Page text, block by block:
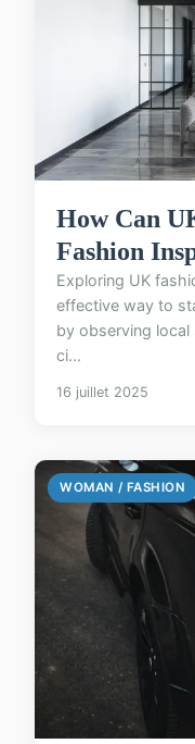
How Can
Fashion
Exploring UK
effective way to
by observing
ci...
16 juillet 2025
WOMAN / FASHION